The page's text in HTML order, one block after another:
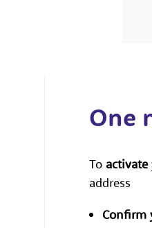
One
To activate
address
Confirm